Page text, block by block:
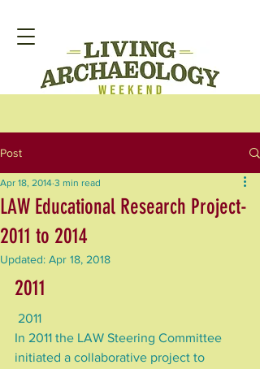
Post
LAW Educational Research Project-
2011 to 2014
Apr 18, 2014 3 min read
Updated: Apr 18, 2018
2011
2011
In 2011 the LAW Steering Committee
initiated a collaborative project to